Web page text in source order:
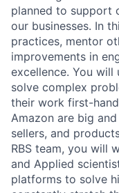
planned to support
our businesses. In
practices, mentor
improvements in
excellence. You
solve complex
their work first-
Amazon are big
sellers, and
RBS team, you will
and Applied
platforms to solve